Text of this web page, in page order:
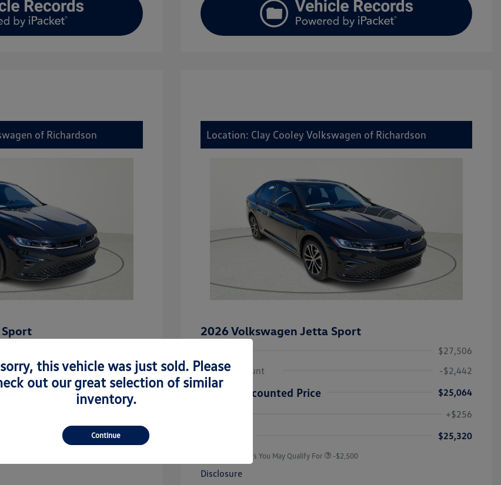
of Richardson
-$2,442
$25,064
$25,320
Location: Clay Cooley Volkswagen of Richardson
2026 Volkswagen Jetta Sport
$27,506
Dealer Discount
-$2,442
Dealer Discounted Price
$25,064
+$256
$25,320
Additional Offers You May Qualify For
College Graduate Bonus
-$2,500
Disclosure
this vehicle was just sold. Please
out our great selection of similar
inventory.
Continue